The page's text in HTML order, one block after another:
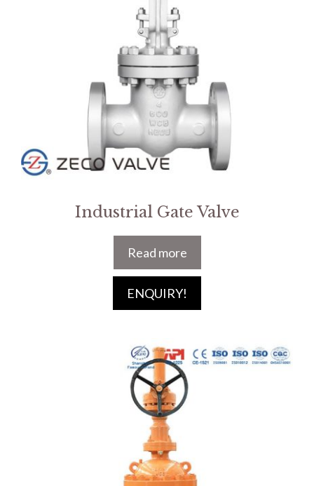
Industrial Gate Valve
Read more
ENQUIRY!